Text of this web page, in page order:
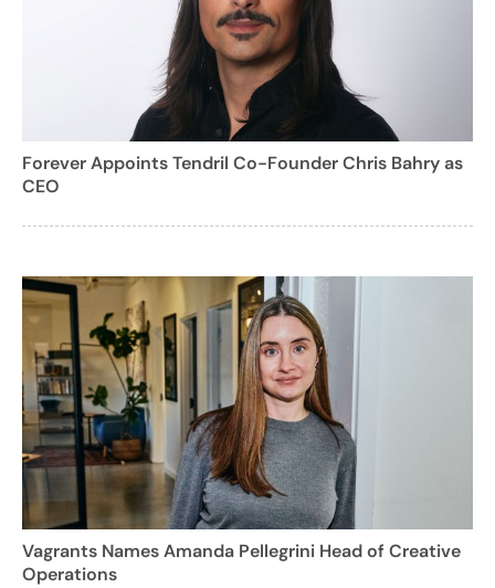
Forever Appoints Tendril Co-Founder Chris Bahry as
CEO
Vagrants Names Amanda Pellegrini Head of Creative
Operations